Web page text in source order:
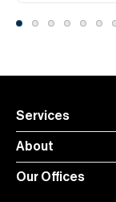
Services
About
Our Offices